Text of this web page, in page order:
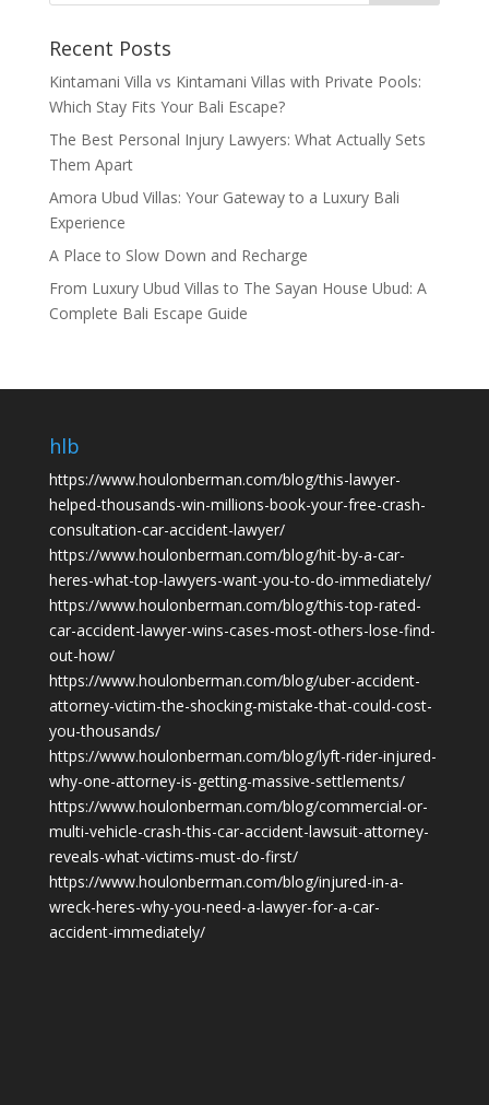
Recent Posts
Kintamani Villa vs Kintamani Villas with Private Pools:
Which Stay Fits Your Bali Escape?
The Best Personal Injury Lawyers: What Actually Sets
Them Apart
Amora Ubud Villas: Your Gateway to a Luxury Bali
Experience
A Place to Slow Down and Recharge
From Luxury Ubud Villas to The Sayan House Ubud: A
Complete Bali Escape Guide
hlb
https://www.houlonberman.com/blog/this-lawyer-
helped-thousands-win-millions-book-your-free-crash-
consultation-car-accident-lawyer/
https://www.houlonberman.com/blog/hit-by-a-car-
heres-what-top-lawyers-want-you-to-do-immediately/
https://www.houlonberman.com/blog/this-top-rated-
car-accident-lawyer-wins-cases-most-others-lose-find-
out-how/
https://www.houlonberman.com/blog/uber-accident-
attorney-victim-the-shocking-mistake-that-could-cost-
you-thousands/
https://www.houlonberman.com/blog/lyft-rider-injured-
why-one-attorney-is-getting-massive-settlements/
https://www.houlonberman.com/blog/commercial-or-
multi-vehicle-crash-this-car-accident-lawsuit-attorney-
reveals-what-victims-must-do-first/
https://www.houlonberman.com/blog/injured-in-a-
wreck-heres-why-you-need-a-lawyer-for-a-car-
accident-immediately/